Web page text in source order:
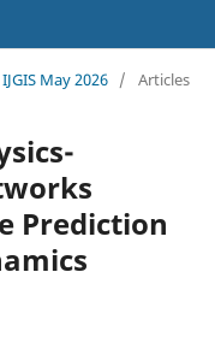
May 2026 / Articles
Prediction